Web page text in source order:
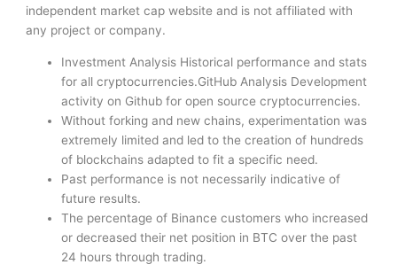
independent market cap website and is not affiliated with
any project or company.
Investment Analysis Historical performance and stats
for all cryptocurrencies.GitHub Analysis Development
activity on Github for open source cryptocurrencies.
Without forking and new chains, experimentation was
extremely limited and led to the creation of hundreds
of blockchains adapted to fit a specific need.
Past performance is not necessarily indicative of
future results.
The percentage of Binance customers who increased
or decreased their net position in BTC over the past
24 hours through trading.